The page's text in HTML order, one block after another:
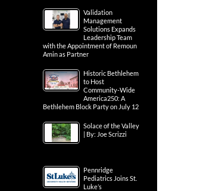
Validation
Management
Solutions Expands
Leadership Team
with the Appointment of Remoun
Amin as Partner
Historic Bethlehem
to Host
Community-Wide
America250: A
Bethlehem Block Party on July 12
Solace of the Valley
| By: Joe Scrizzi
Pennridge
Pediatrics Joins St.
Luke’s